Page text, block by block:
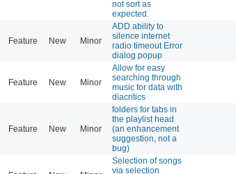
not sort as
expected.
Feature New Minor
ADD ability to
silence internet
radio timeout Error
dialog popup
Feature New Minor
Allow for easy
searching through
music for data with
diacritics
Feature New Minor
folders for tabs in
the playlist head
(an enhancement
suggestion, not a
bug)
Selection of songs
via selection